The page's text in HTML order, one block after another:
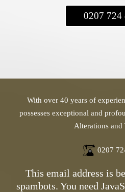
0207 724
With over 40 years of
possesses exceptional and
Alterations and
0207
This email address is
spambots. You need